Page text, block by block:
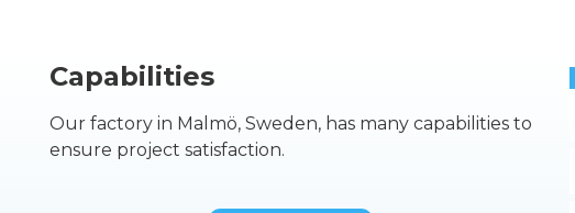
Capabilities
Our factory in Malmö, Sweden, has many capabilities to
ensure project satisfaction.